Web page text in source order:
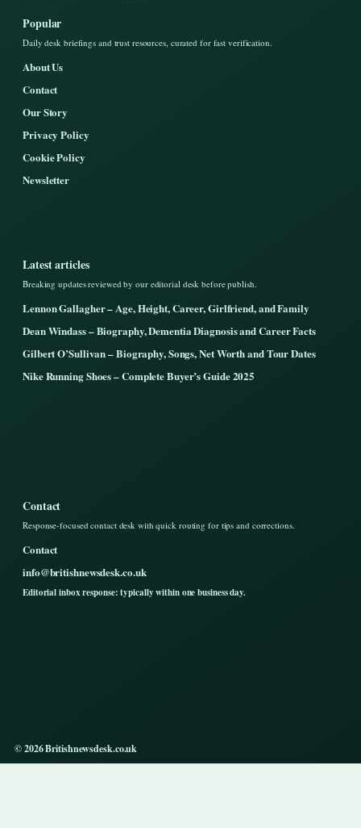
Popular
Daily desk briefings and trust resources, curated for fast verification.
About Us
Contact
Our Story
Privacy Policy
Cookie Policy
Newsletter
Latest articles
Breaking updates reviewed by our editorial desk before publish.
Lennon Gallagher – Age, Height, Career, Girlfriend, and Family
Dean Windass – Biography, Dementia Diagnosis and Career Facts
Gilbert O’Sullivan – Biography, Songs, Net Worth and Tour Dates
Nike Running Shoes – Complete Buyer’s Guide 2025
Contact
Response-focused contact desk with quick routing for tips and corrections.
Contact
info@britishnewsdesk.co.uk
Editorial inbox response: typically within one business day.
© 2026 Britishnewsdesk.co.uk